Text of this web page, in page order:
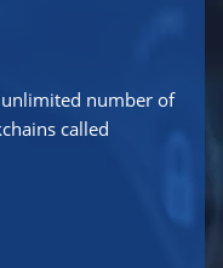
number of
called